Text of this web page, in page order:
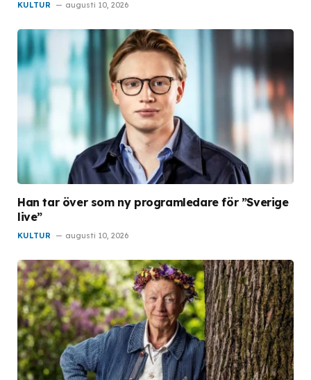
KULTUR augusti 10, 2026
Han tar över som ny programledare för ”Sverige
live”
KULTUR augusti 10, 2026